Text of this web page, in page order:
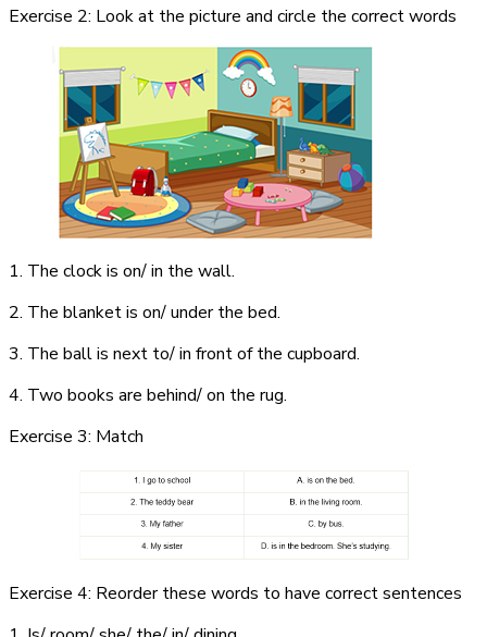
Exercise 2: Look at the picture and circle the correct words
1. The clock is on/ in the wall.
2. The blanket is on/ under the bed.
3. The ball is next to/ in front of the cupboard.
4. Two books are behind/ on the rug.
Exercise 3: Match
Exercise 4: Reorder these words to have correct sentences